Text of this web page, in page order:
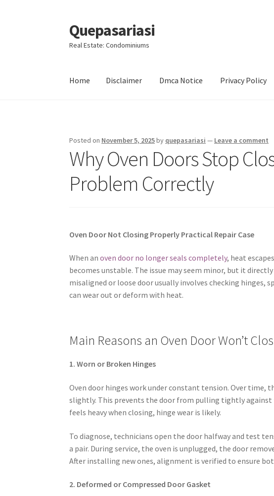
Skip
to
navigation
Skip
to
content
Quepasariasi
Real Estate: Condominiums
Home Disclaimer Dmca Notice Privacy Policy
Posted on November 5, 2025by quepasariasi — Leave a comment
Why Oven Doors Stop
Problem Correctly
Oven Door Not Closing Properly Practical Repair Case
When anoven door no longer seals completely, heat
becomes unstable. The issue may seem minor, but it
misaligned or loose door usually involves checking hinges,
can wear out or deform with heat.
Main Reasons an Oven Door Won’t
1. Worn or Broken Hinges
Oven door hinges work under constant tension. Over time,
slightly. This prevents the door from pulling tightly against
feels heavy when closing, hinge wear is likely.
To diagnose, technicians open the door halfway and test
a pair. During service, the oven is unplugged, the door
After installing new ones, alignment is verified to ensure
2. Deformed or Compressed Door Gasket